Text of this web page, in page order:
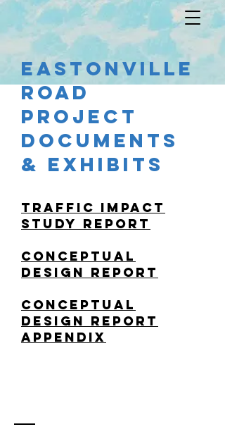
Traffic Impact
Study Report
Conceptual
Design REPORT
CONCEPTUAL
DESIGN REPORT
APPENDIX
EASTONVILLE
ROAD
PROJECT
DOCUMENTS
& Exhibits